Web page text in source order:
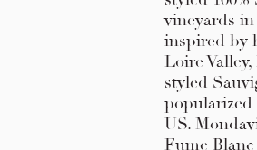
vineyards in
inspired by
Loire
styled
US.
Fume